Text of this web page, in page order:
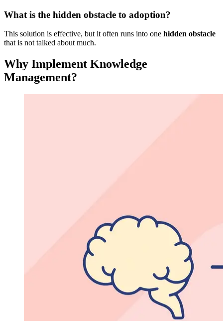
What is the hidden obstacle to adoption?
This solution is effective, but it often runs into one hidden obstacle
that is not talked about much.
Why Implement Knowledge
Management?